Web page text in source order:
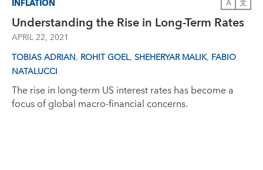
INFLATION A 文
Understanding the Rise in Long-Term Rates
APRIL 22, 2021
TOBIAS ADRIAN, ROHIT GOEL, SHEHERYAR MALIK, FABIO
NATALUCCI
The rise in long-term US interest rates has become a
focus of global macro-financial concerns.